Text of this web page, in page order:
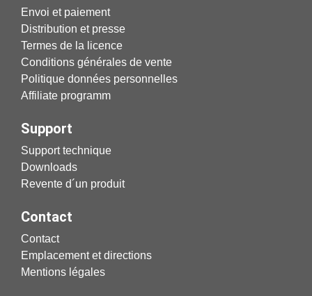
Envoi et paiement
Distribution et presse
Termes de la licence
Conditions générales de vente
Politique données personnelles
Affiliate programm
Support
Support technique
Downloads
Revente d´un produit
Contact
Contact
Emplacement et directions
Mentions légales